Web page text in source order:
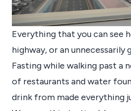
Everything that you can see
highway, or an unnecessarily
Fasting while walking past a
of restaurants and water
drink from made everything